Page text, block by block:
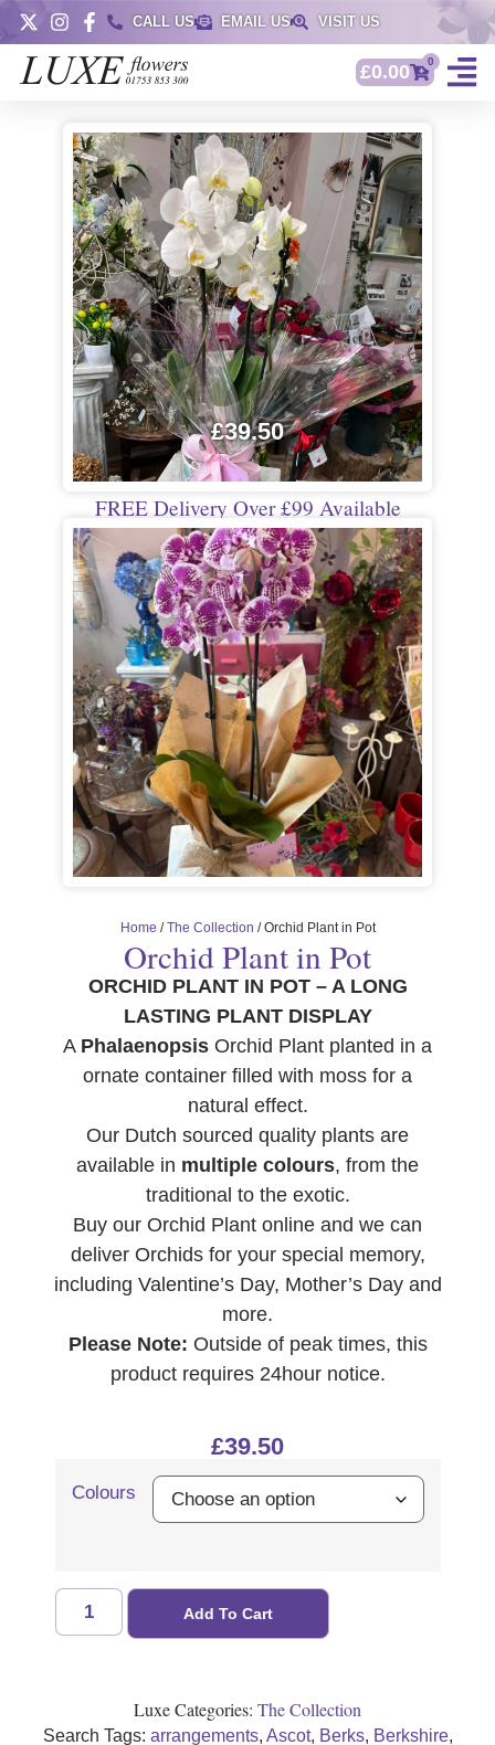
CALL US EMAIL US VISIT US
£0.00 0
Home /The Collection / Orchid Plant in Pot
Orchid Plant in Pot
ORCHID PLANT IN POT – A LONG
LASTING PLANT DISPLAY
A Phalaenopsis Orchid Plant planted in a
ornate container filled with moss for a
natural effect.
Our Dutch sourced quality plants are
available in multiple colours, from the
traditional to the exotic.
Buy our Orchid Plant online and we can
deliver Orchids for your special memory,
including Valentine’s Day, Mother’s Day and
more.
Please Note: Outside of peak times, this
product requires 24hour notice.
£39.50
Colours
Add To Cart
Luxe Categories: The Collection
Search Tags: arrangements, Ascot, Berks, Berkshire,
£39.50
FREE Delivery Over £99 Available